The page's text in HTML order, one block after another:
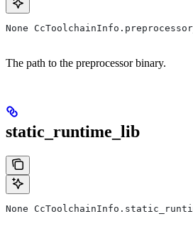
None
The path to the preprocessor binary.
static_runtime_lib
None